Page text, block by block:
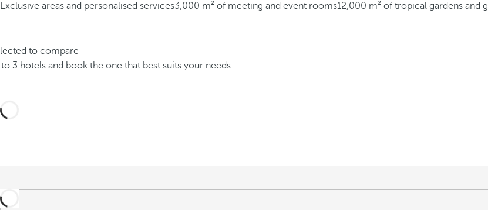
Exclusive areas and personalised services3,000 m² of meeting and event rooms12,000 m² of tropical gardens and
to compare
3 hotels and book the one that best suits your needs